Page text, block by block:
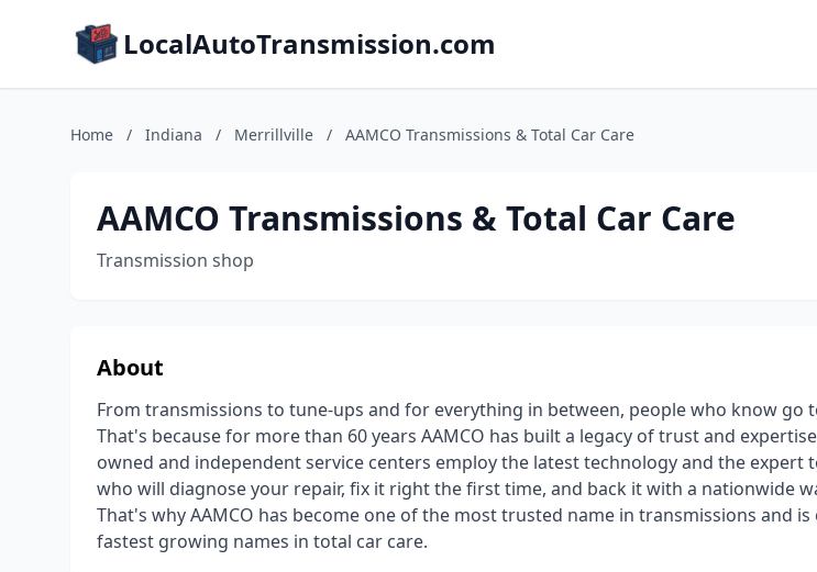
LocalAutoTransmission.com
Home / Indiana / Merrillville / AAMCO Transmissions & Total Car Care
AAMCO Transmissions & Total Car Care
Transmission shop
About
From transmissions to tune-ups and for everything in between, people who know go
That's because for more than 60 years AAMCO has built a legacy of trust and
owned and independent service centers employ the latest technology and the expert
who will diagnose your repair, fix it right the first time, and back it with a nationwide
That's why AAMCO has become one of the most trusted name in transmissions and
fastest growing names in total car care.